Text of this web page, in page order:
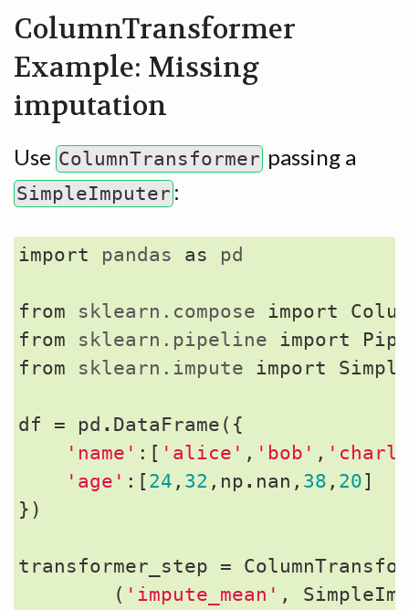
ColumnTransformer
Example: Missing
imputation
Use ColumnTransformer passing a
SimpleImputer :
import pandas as pd
from sklearn.compose import
from
sklearn.pipeline import
from
sklearn.impute import
df = pd . DataFrame ({
'name' :[ 'alice' , 'bob' ,
'age' :[ 24 , 32 , np . nan , 38 , 20]
})
transformer_step =
( 'impute_mean' ,